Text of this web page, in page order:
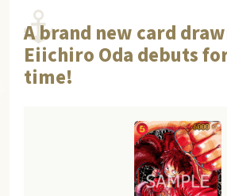
A brand new card
Eiichiro Oda debuts
time!